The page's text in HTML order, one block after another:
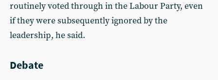
routinely voted through in the Labour Party, even
if they were subsequently ignored by the
leadership, he said.
Debate